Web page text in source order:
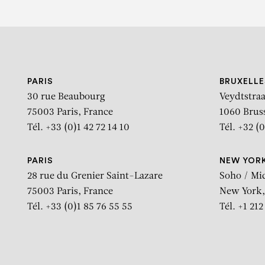
PARIS
30 rue Beaubourg
75003 Paris, France
Tél. +33 (0)1 42 72 14 10
1060
Tél. +32
PARIS
28 rue du Grenier Saint-Lazare
75003 Paris, France
Tél. +33 (0)1 85 76 55 55
NEW
Soho /
New
Tél. +1